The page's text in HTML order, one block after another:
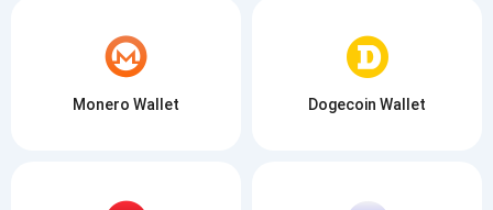
Monero Wallet Dogecoin Wallet